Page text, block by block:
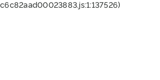
c6c82aad00023883.js:1:137526)